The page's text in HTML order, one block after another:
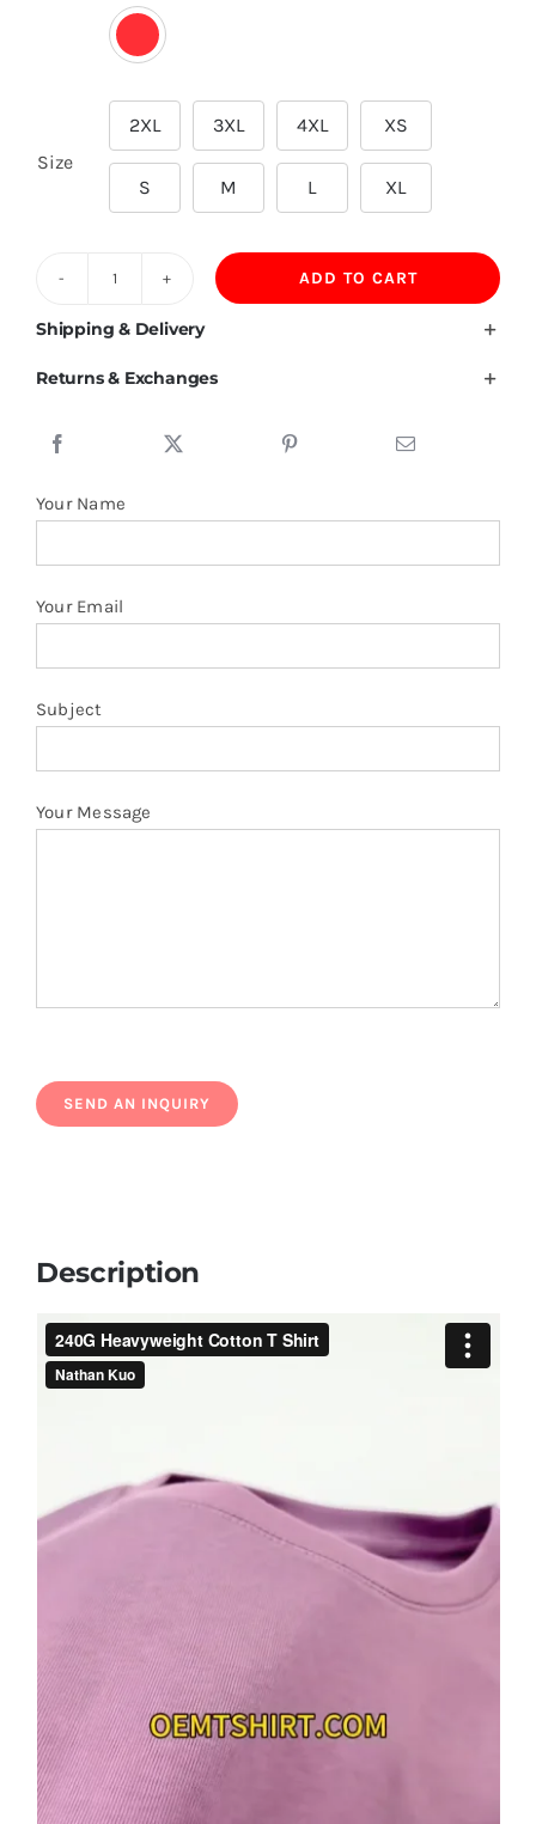
Size
2XL 3XL 4XL XS
S M L XL
Heavyweight
ADD TO CART
Shipping & Delivery
Returns & Exchanges
Your Name
Your Email
Subject
Your Message
Description